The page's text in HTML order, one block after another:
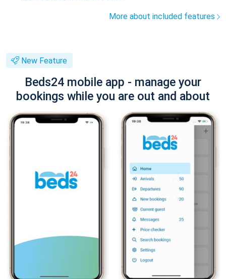
More about included features
New Feature
Beds24 mobile app - manage your
bookings while you are out and about